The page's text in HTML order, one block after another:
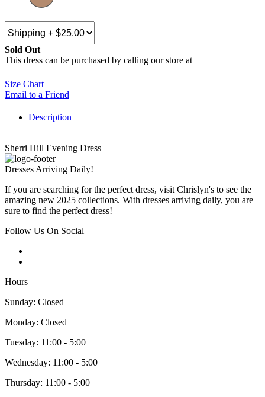
Sold Out
This dress can be purchased by calling our store at
Size Chart
Email to a Friend
Description
Sherri Hill Evening Dress
Dresses Arriving Daily!
If you are searching for the perfect dress, visit Chrislyn's to see the
amazing new 2025 collections. With dresses arriving daily, you are
sure to find the perfect dress!
Follow Us On Social
Hours
Sunday: Closed
Monday: Closed
Tuesday: 11:00 - 5:00
Wednesday: 11:00 - 5:00
Thursday: 11:00 - 5:00